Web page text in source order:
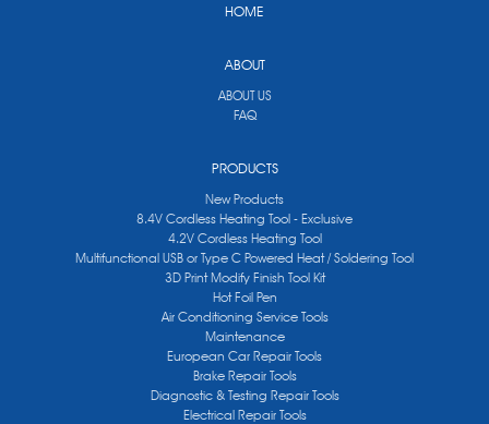
HOME
ABOUT
ABOUT US
FAQ
PRODUCTS
New Products
8.4V Cordless Heating Tool - Exclusive
4.2V Cordless Heating Tool
Multifunctional USB or Type C Powered Heat / Soldering Tool
3D Print Modify Finish Tool Kit
Hot Foil Pen
Air Conditioning Service Tools
Maintenance
European Car Repair Tools
Brake Repair Tools
Diagnostic & Testing Repair Tools
Electrical Repair Tools